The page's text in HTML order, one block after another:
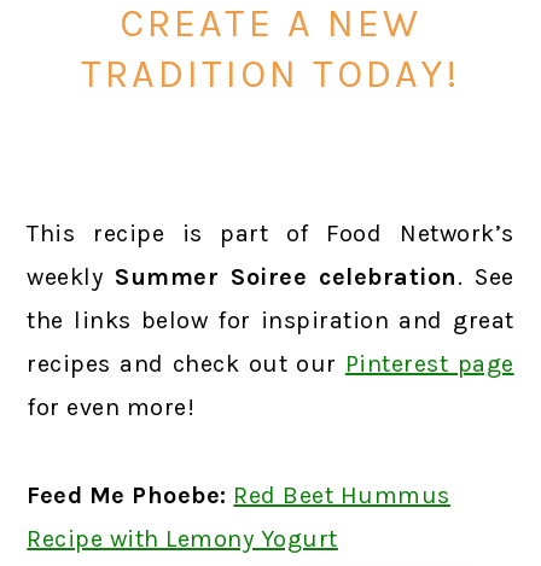
CREATE A NEW
TRADITION TODAY!
This recipe is part of Food Network’s
weekly Summer Soiree celebration. See
the links below for inspiration and great
recipes and check out our Pinterest page
for even more!
Feed Me Phoebe: Red Beet Hummus
Recipe with Lemony Yogurt